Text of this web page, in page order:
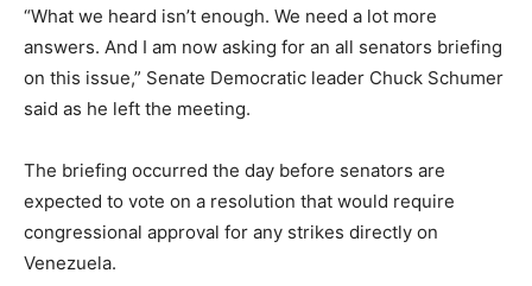
“What we heard isn’t enough. We need a lot more
answers. And I am now asking for an all senators briefing
on this issue,” Senate Democratic leader Chuck Schumer
said as he left the meeting.
The briefing occurred the day before senators are
expected to vote on a resolution that would require
congressional approval for any strikes directly on
Venezuela.